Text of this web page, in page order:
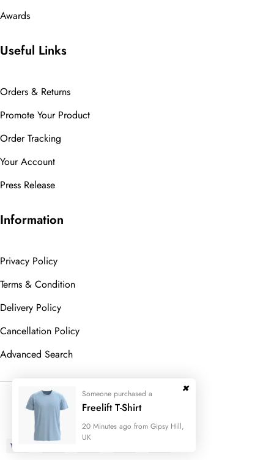
Awards
Useful Links
Orders & Returns
Promote Your Product
Order Tracking
Your Account
Press Release
Information
Privacy Policy
Terms & Condition
Delivery Policy
Cancellation Policy
Advanced Search
© 2023Wedesigntech.All Rights
Reserved
Someone purchased a
Freelift T-Shirt
20 Minutes ago from Gipsy Hill,
UK